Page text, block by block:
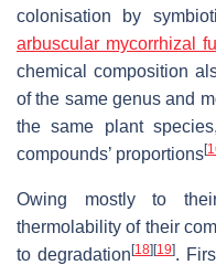
colonisation by
arbuscular mycorrhizal
chemical composition
of the same genus and
the same plant
compounds’ proportions[
Owing mostly to
thermolability of their
to degradation [18] [19].